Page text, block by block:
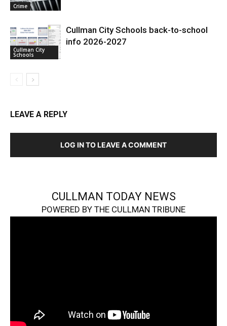
Crime
Cullman City
Schools
Cullman City Schools back-to-school
info 2026-2027
LEAVE A REPLY
LOG IN TO LEAVE A COMMENT
CULLMAN TODAY NEWS
POWERED BY THE CULLMAN TRIBUNE